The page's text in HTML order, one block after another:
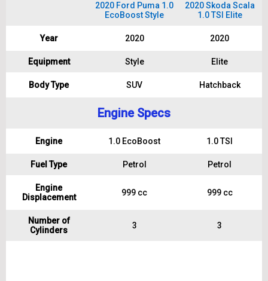
2020 Ford Puma 1.0
EcoBoost Style
2020 Skoda Scala
1.0 TSI Elite
Year 2020 2020
Equipment Style Elite
Body Type SUV Hatchback
Engine Specs
Engine 1.0 EcoBoost 1.0 TSI
Fuel Type Petrol Petrol
Engine
Displacement
999 cc 999 cc
Number of
Cylinders
3 3